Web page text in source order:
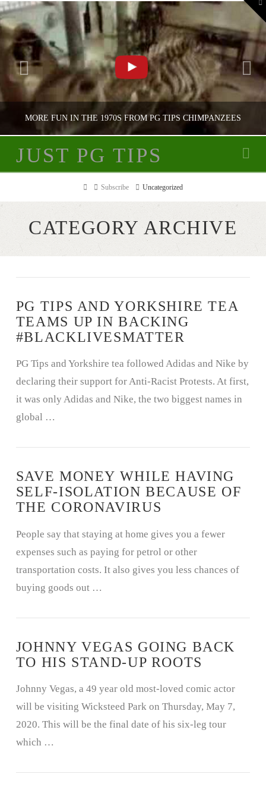
MORE FUN IN THE 1970S FROM PG TIPS CHIMPANZEES
PG TIPS ADVERTISING
JUST PG TIPS
HomeSubscribe Uncategorized
CATEGORY ARCHIVE
PG TIPS AND YORKSHIRE TEA
TEAMS UP IN BACKING
#BLACKLIVESMATTER
PG Tips and Yorkshire tea followed Adidas and Nike by
declaring their support for Anti-Racist Protests. At first,
it was only Adidas and Nike, the two biggest names in
global …
SAVE MONEY WHILE HAVING
SELF-ISOLATION BECAUSE OF
THE CORONAVIRUS
People say that staying at home gives you a fewer
expenses such as paying for petrol or other
transportation costs. It also gives you less chances of
buying goods out …
JOHNNY VEGAS GOING BACK
TO HIS STAND-UP ROOTS
Johnny Vegas, a 49 year old most-loved comic actor
will be visiting Wicksteed Park on Thursday, May 7,
2020. This will be the final date of his six-leg tour
which …